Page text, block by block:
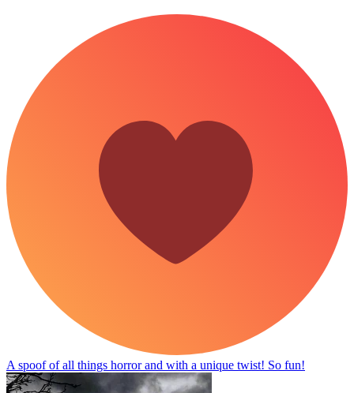
A spoof of all things horror and with a unique twist! So fun!